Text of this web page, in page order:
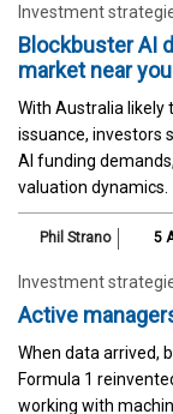
Investment
Blockbuster AI
market near you
With Australia likely
issuance, investors
AI funding
valuation dynamics.
Phil Strano 5
Investment
Active
When data arrived,
Formula 1
working with